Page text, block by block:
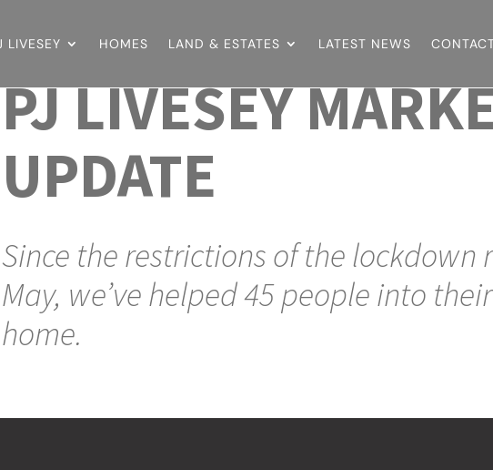
LIVESEY HOMES LAND & ESTATES LATEST NEWS
PJ LIVESEY
UPDATE
Since the restrictions of the lockdown
May, we’ve helped 45 people into
home.